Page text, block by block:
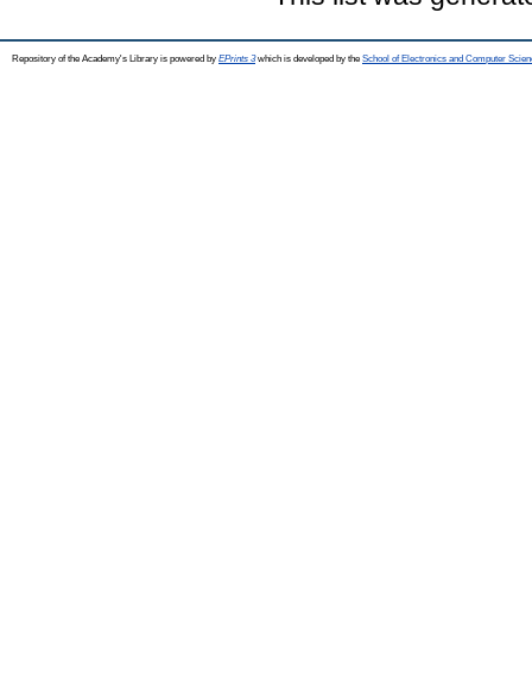
Repository of the Academy's Library is powered by EPrints 3which is developed by the School of Electronics and Computer